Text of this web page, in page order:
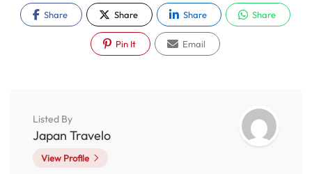
Share Share Share Share
Pin It Email
Listed By
Japan Travelo
View Profile